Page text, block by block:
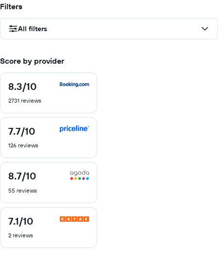
Filters
All filters
Score by provider
8.3/10
8.3
of
2731 reviews
7.7/10
7.7
of
126 reviews
8.7/10
8.7
of
55 reviews
7.1/10
7.1
of
2 reviews